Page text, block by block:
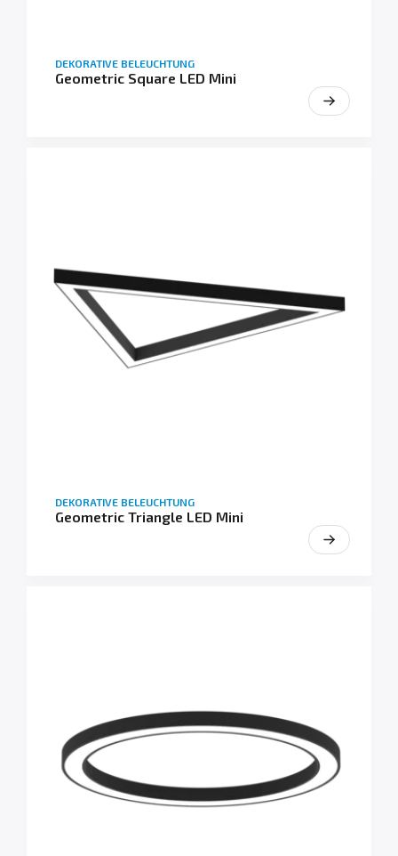
DEKORATIVE BELEUCHTUNG
Geometric Square LED Mini
DEKORATIVE BELEUCHTUNG
Geometric Triangle LED Mini